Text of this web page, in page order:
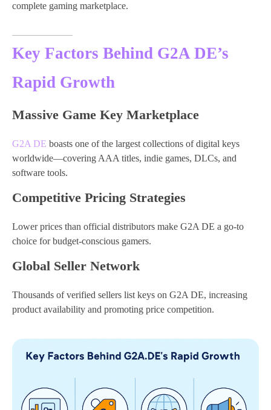
complete gaming marketplace.
Key Factors Behind G2A DE’s
Rapid Growth
Massive Game Key Marketplace
G2A DE boasts one of the largest collections of digital keys
worldwide—covering AAA titles, indie games, DLCs, and
software tools.
Competitive Pricing Strategies
Lower prices than official distributors make G2A DE a go-to
choice for budget-conscious gamers.
Global Seller Network
Thousands of verified sellers list keys on G2A DE, increasing
product availability and promoting price competition.